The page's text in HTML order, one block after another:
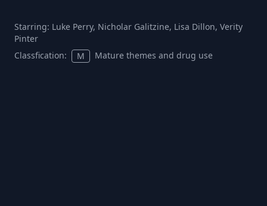
Starring: Luke Perry, Nicholar Galitzine, Lisa Dillon, Verity
Pinter
Classfication:
M Mature themes and drug use